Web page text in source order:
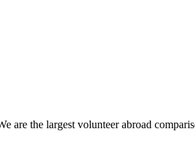
are the largest volunteer abroad